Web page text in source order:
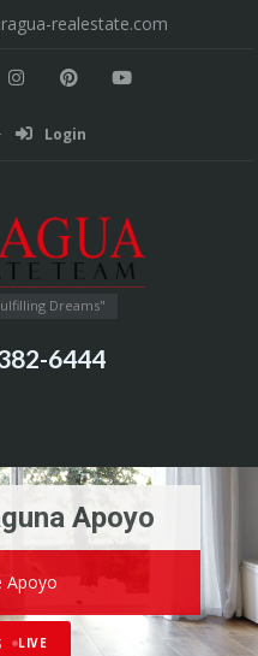
realestate.com
Login
Dreams"
6444
Apoyo
Apoyo
LIVE